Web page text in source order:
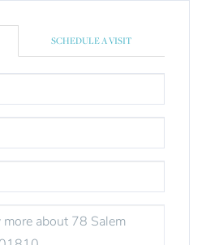
SCHEDULE A VISIT